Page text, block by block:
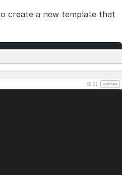
create a new template that